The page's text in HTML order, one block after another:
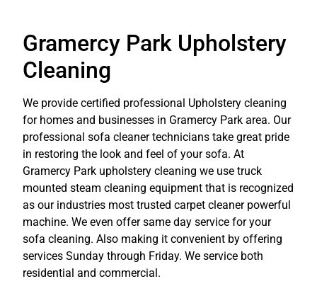
Gramercy Park Upholstery
Cleaning
We provide certified professional Upholstery cleaning
for homes and businesses in Gramercy Park area. Our
professional sofa cleaner technicians take great pride
in restoring the look and feel of your sofa. At
Gramercy Park upholstery cleaning we use truck
mounted steam cleaning equipment that is recognized
as our industries most trusted carpet cleaner powerful
machine. We even offer same day service for your
sofa cleaning. Also making it convenient by offering
services Sunday through Friday. We service both
residential and commercial.